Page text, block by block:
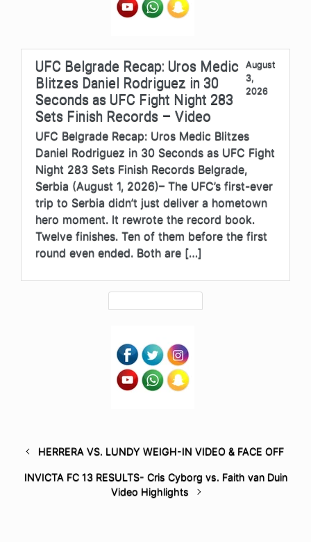
UFC Belgrade Recap: Uros Medic
Blitzes Daniel Rodriguez in 30
Seconds as UFC Fight Night 283
Sets Finish Records – Video
August
3,
2026
UFC Belgrade Recap: Uros Medic Blitzes
Daniel Rodriguez in 30 Seconds as UFC Fight
Night 283 Sets Finish Records Belgrade,
Serbia (August 1, 2026)– The UFC’s first-ever
trip to Serbia didn’t just deliver a hometown
hero moment. It rewrote the record book.
Twelve finishes. Ten of them before the first
round even ended. Both are […]
HERRERA VS. LUNDY WEIGH-IN VIDEO & FACE OFF
INVICTA FC 13 RESULTS- Cris Cyborg vs. Faith van Duin
Video Highlights